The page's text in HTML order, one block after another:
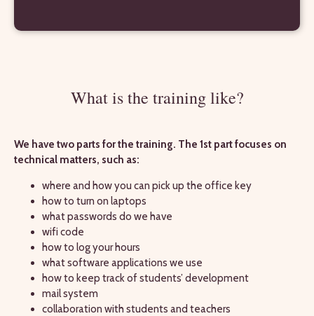
What is the training like?
We have two parts for the training. The 1st part focuses on
technical matters, such as:
where and how you can pick up the office key
how to turn on laptops
what passwords do we have
wifi code
how to log your hours
what software applications we use
how to keep track of students’ development
mail system
collaboration with students and teachers